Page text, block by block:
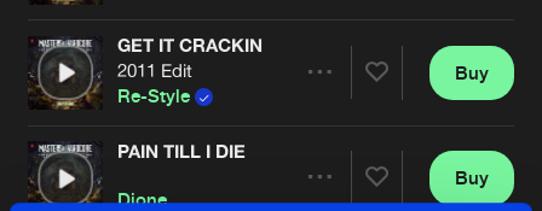
Artists
GET IT CRACKIN
2011 Edit
Re-Style
Artists
Buy
PAIN TILL I DIE
Dione
Buy